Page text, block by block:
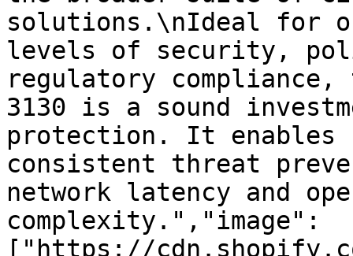
solutions.\nIdeal for
levels of security,
regulatory
3130 is a sound
protection. It enables
consistent threat
network latency and
complexity.","image":
["https://